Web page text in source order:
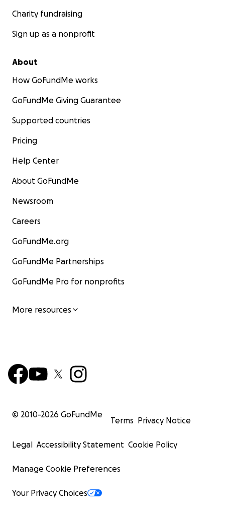
Charity fundraising
Sign up as a nonprofit
About
How GoFundMe works
GoFundMe Giving Guarantee
Supported countries
Pricing
Help Center
About GoFundMe
Newsroom
Careers
GoFundMe.org
GoFundMe Partnerships
GoFundMe Pro for nonprofits
More resources
© 2010-2026 GoFundMe
Terms Privacy Notice
Legal Accessibility Statement Cookie Policy
Manage Cookie Preferences
Your Privacy Choices